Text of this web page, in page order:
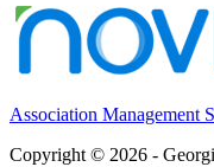
Association Management
Copyright © 2026 -